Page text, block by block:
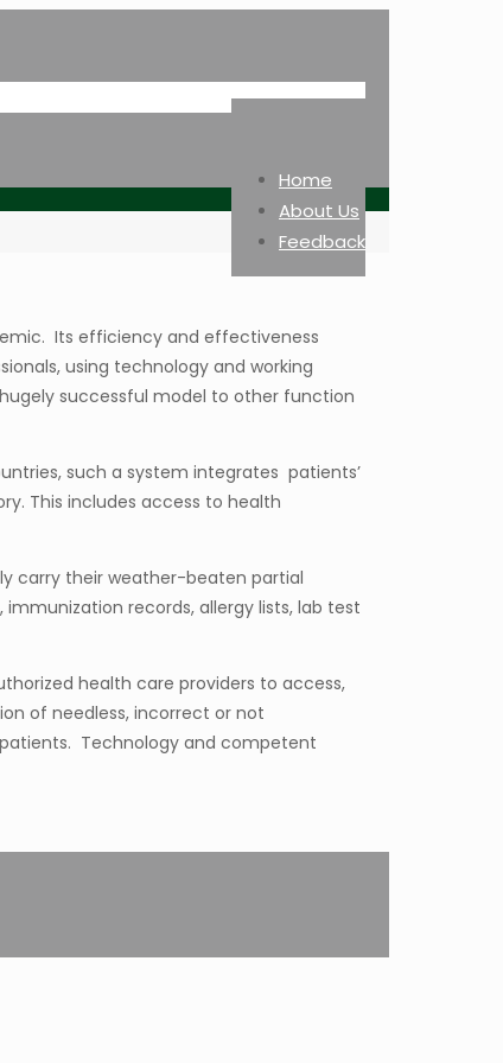
Home
About Us
Feedback
Its efficiency and effectiveness
using technology and working
successful model to other function
such a system integrates patients’
This includes access to health
carry their weather-beaten partial
records, allergy lists, lab test
health care providers to access,
of needless, incorrect or not
Technology and competent